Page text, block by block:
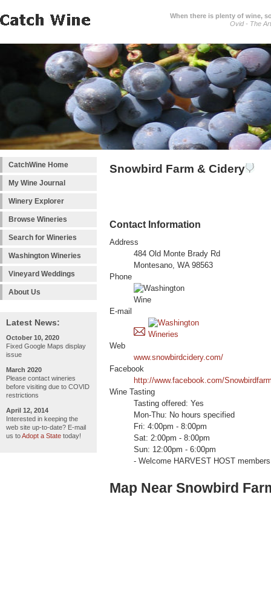
When there is plenty of wine,
Ovid - The
CatchWine Home
My Wine Journal
Winery Explorer
Browse Wineries
Search for Wineries
Washington Wineries
Vineyard Weddings
About Us
Latest News:
October 10, 2020
Fixed Google Maps display
issue
March 2020
Please contact wineries
before visiting due to COVID
restrictions
April 12, 2014
Interested in keeping the
web site up-to-date? E-mail
us toAdopt a State today!
Snowbird Farm & Cidery
Contact Information
Address
484 Old Monte Brady Rd
Montesano, WA 98563
Phone
E-mail
Web
www.snowbirdcidery.com/
Facebook
http://www.facebook.com/
Wine Tasting
Tasting offered: Yes
Mon-Thu: No hours specified
Fri: 4:00pm - 8:00pm
Sat: 2:00pm - 8:00pm
Sun: 12:00pm - 6:00pm
- Welcome HARVEST HOST
Map Near Snowbird